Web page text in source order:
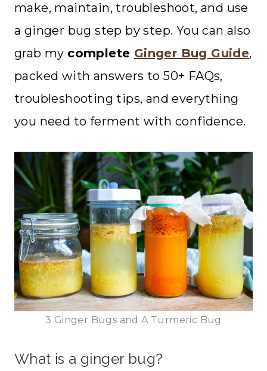
make, maintain, troubleshoot, and use
a ginger bug step by step. You can also
grab my complete Ginger Bug Guide,
packed with answers to 50+ FAQs,
troubleshooting tips, and everything
you need to ferment with confidence.
3 Ginger Bugs and A Turmeric Bug
What is a ginger bug?